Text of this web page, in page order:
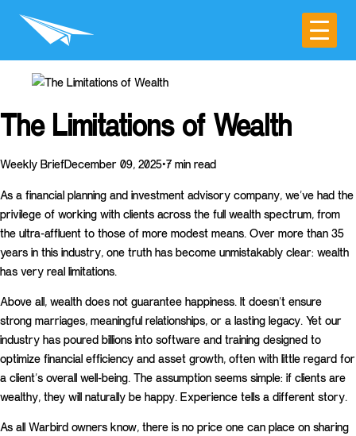
The Limitations of Wealth
Weekly BriefDecember 09, 2025•7 min read
As a financial planning and investment advisory company, we’ve had the
privilege of working with clients across the full wealth spectrum, from
the ultra-affluent to those of more modest means. Over more than 35
years in this industry, one truth has become unmistakably clear: wealth
has very real limitations.
Above all, wealth does not guarantee happiness. It doesn’t ensure
strong marriages, meaningful relationships, or a lasting legacy. Yet our
industry has poured billions into software and training designed to
optimize financial efficiency and asset growth, often with little regard for
a client’s overall well-being. The assumption seems simple: if clients are
wealthy, they will naturally be happy. Experience tells a different story.
As all Warbird owners know, there is no price one can place on sharing